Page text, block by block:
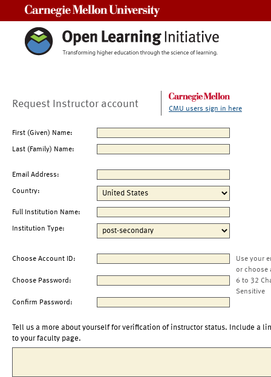
Request Instructor account CMU users sign in here
First (Given) Name:
Last (Family) Name:
Email Address:
Country:
Full Institution Name:
Institution Type:
Choose Account ID:
Use your
or choose
Choose Password:
6 to 32
Sensitive
Confirm Password:
Tell us a more about yourself for verification of instructor status. Include a
to your faculty page.